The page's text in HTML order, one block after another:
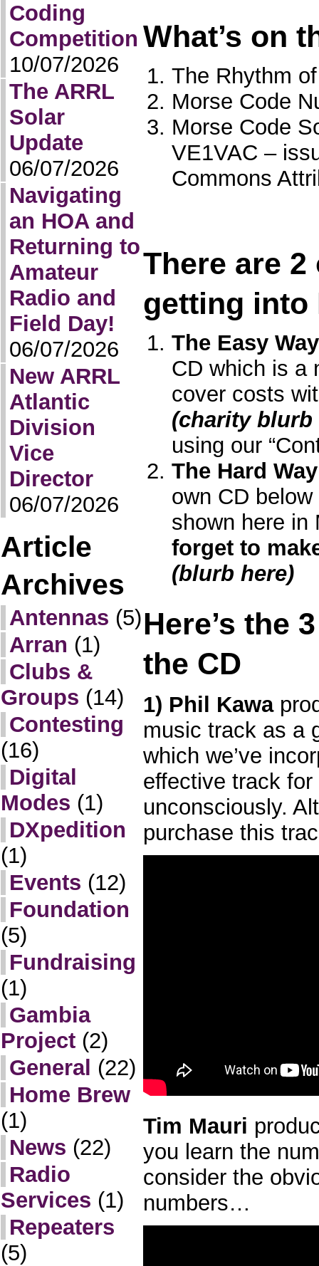
Coding
Competition
10/07/2026
The ARRL
Solar
Update
06/07/2026
Navigating
an HOA and
Returning to
Amateur
Radio and
Field Day!
06/07/2026
New ARRL
Atlantic
Division
Vice
Director
06/07/2026
Article
Archives
Antennas (5)
Arran (1)
Clubs &
Groups (14)
Contesting
(16)
Digital
Modes (1)
DXpedition
(1)
Events (12)
Foundation
(5)
Fundraising
(1)
Gambia
Project (2)
General (22)
Home Brew
(1)
News (22)
Radio
Services (1)
Repeaters
(5)
What’s on
The Rhythm
Morse Code
Morse Code
VE1VAC –
Commons
There are
getting into
The Easy Way
CD which is a
cover costs
(charity blurb
using our
The Hard Way
own CD
shown here
forget to
(blurb here)
Here’s the
the CD
1) Phil Kawa
music track as a
which we’ve
effective track
unconsciously.
purchase this
Tim Mauri
you learn the
consider the
numbers…